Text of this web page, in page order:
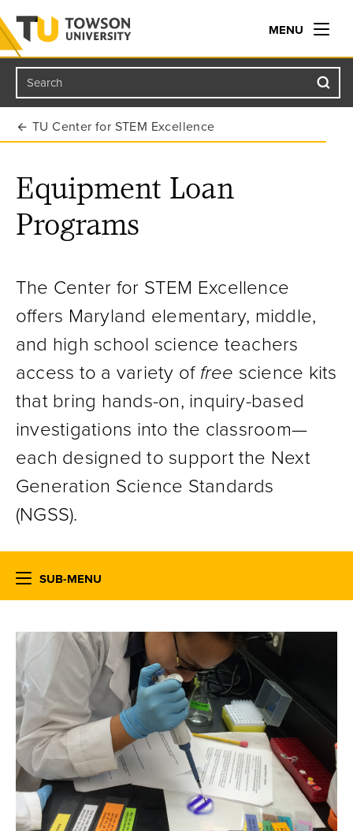
Towson University
MENU
Search
TU Center for STEM Excellence
Equipment Loan
Programs
The Center for STEM Excellence
offers Maryland elementary, middle,
and high school science teachers
access to a variety of free science kits
that bring hands-on, inquiry-based
investigations into the classroom—
each designed to support the Next
Generation Science Standards
(NGSS).
SUB-MENU